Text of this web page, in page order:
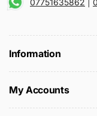
07751635862
Information
My Accounts